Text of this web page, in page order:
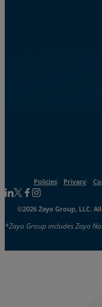
Policies Privacy
Follow us on Linkedin
Follow us on Facebook
Follow us on
Follow us on
©2026 Zayo Group, LLC.
*Zayo Group includes Zayo